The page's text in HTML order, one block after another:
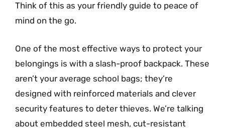
Think of this as your friendly guide to peace of
mind on the go.
One of the most effective ways to protect your
belongings is with a slash-proof backpack. These
aren’t your average school bags; they’re
designed with reinforced materials and clever
security features to deter thieves. We’re talking
about embedded steel mesh, cut-resistant